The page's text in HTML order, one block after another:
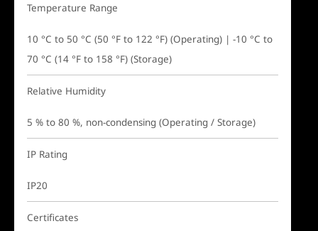
Temperature Range
10 °C to 50 °C (50 °F to 122 °F) (Operating) | -10 °C to
70 °C (14 °F to 158 °F) (Storage)
Relative Humidity
5 % to 80 %, non-condensing (Operating / Storage)
IP Rating
IP20
Certificates